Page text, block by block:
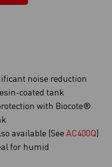
noise reduction
coated tank
with Biocote®
available (SeeAC400Q)
for humid